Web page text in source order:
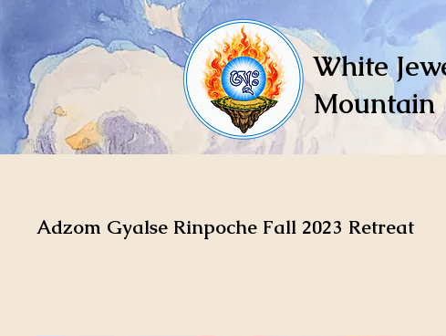
White
Mountain
Adzom Gyalse Rinpoche Fall 2023 Retreat